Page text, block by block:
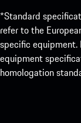
*Standard
refer to the
specific equipment.
equipment
homologation